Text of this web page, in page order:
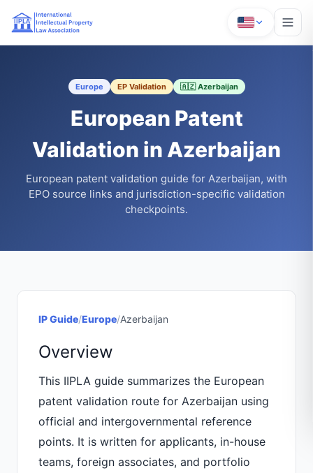
Europe EP Validation 🇦🇿 Azerbaijan
European Patent
Validation in Azerbaijan
European patent validation guide for Azerbaijan, with
EPO source links and jurisdiction-specific validation
checkpoints.
IP Guide/Europe/Azerbaijan
Overview
This IIPLA guide summarizes the European
patent validation route for Azerbaijan using
official and intergovernmental reference
points. It is written for applicants, in-house
teams, foreign associates, and portfolio